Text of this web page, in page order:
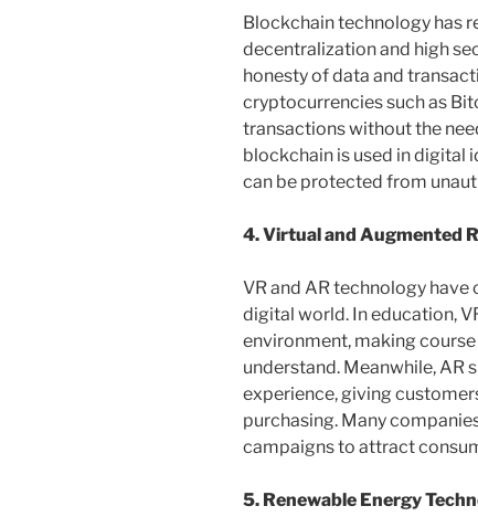
Blockchain technology has
decentralization and high
honesty of data and
cryptocurrencies such as
transactions without the
blockchain is used in digital
can be protected from
4. Virtual and Augmented
VR and AR technology
digital world. In education,
environment, making
understand. Meanwhile, AR
experience, giving
purchasing. Many
campaigns to attract
5. Renewable Energy